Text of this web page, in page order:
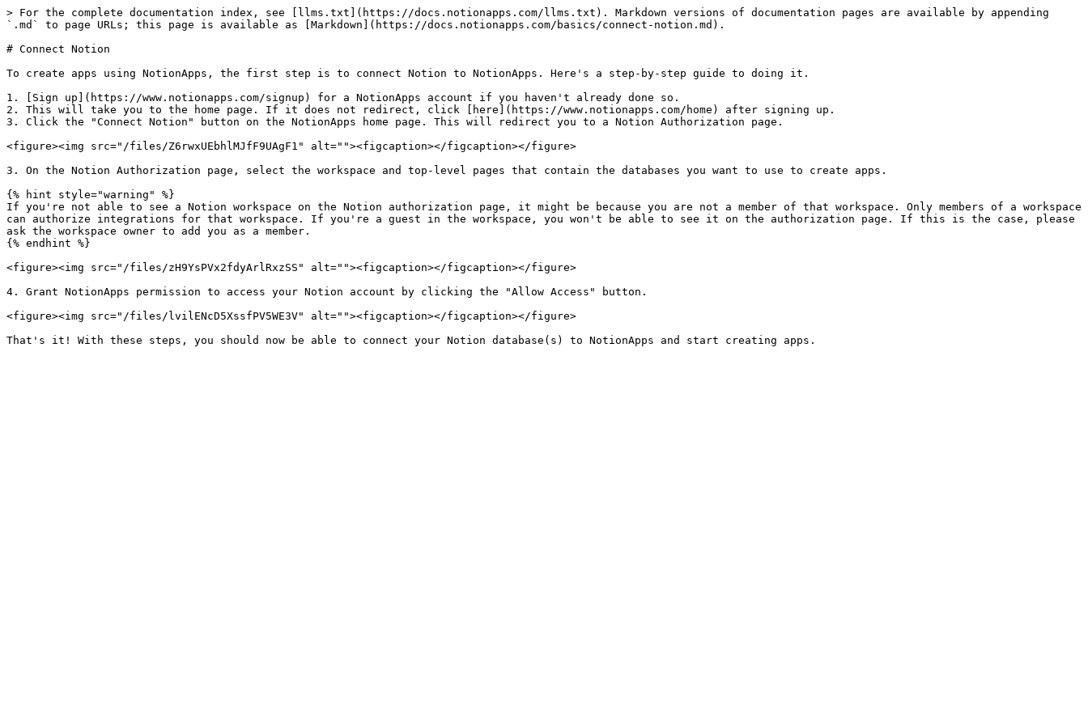
> For the complete documentation index, see [llms.txt](https://docs.notionapps.com/llms.txt). Markdown versions of documentation pages are available by appending
`.md` to page URLs; this page is available as [Markdown](https://docs.notionapps.com/basics/connect-notion.md).
# Connect Notion
To create apps using NotionApps, the first step is to connect Notion to NotionApps. Here's a step-by-step guide to doing it.
1. [Sign up](https://www.notionapps.com/signup) for a NotionApps account if you haven't already done so.
2. This will take you to the home page. If it does not redirect, click [here](https://www.notionapps.com/home) after signing up.
3. Click the "Connect Notion" button on the NotionApps home page. This will redirect you to a Notion Authorization page.
<figure><img src="/files/Z6rwxUEbhlMJfF9UAgF1" alt=""><figcaption></figcaption></figure>
3. On the Notion Authorization page, select the workspace and top-level pages that contain the databases you want to use to create apps.
{% hint style="warning" %}
If you're not able to see a Notion workspace on the Notion authorization page, it might be because you are not a member of that workspace. Only members of a workspace
can authorize integrations for that workspace. If you're a guest in the workspace, you won't be able to see it on the authorization page. If this is the case, please
ask the workspace owner to add you as a member.
{% endhint %}
<figure><img src="/files/zH9YsPVx2fdyArlRxzSS" alt=""><figcaption></figcaption></figure>
4. Grant NotionApps permission to access your Notion account by clicking the "Allow Access" button.
<figure><img src="/files/lvilENcD5XssfPV5WE3V" alt=""><figcaption></figcaption></figure>